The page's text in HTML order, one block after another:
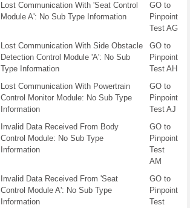
Lost Communication With 'Seat Control
Module A': No Sub Type Information
GO to
Pinpoint
Test AG
Lost Communication With Side Obstacle
Detection Control Module 'A': No Sub
Type Information
GO to
Pinpoint
Test AH
Lost Communication With Powertrain
Control Monitor Module: No Sub Type
Information
GO to
Pinpoint
Test AJ
Invalid Data Received From Body
Control Module: No Sub Type
Information
GO to
Pinpoint
Test
AM
Invalid Data Received From 'Seat
Control Module A': No Sub Type
Information
GO to
Pinpoint
Test